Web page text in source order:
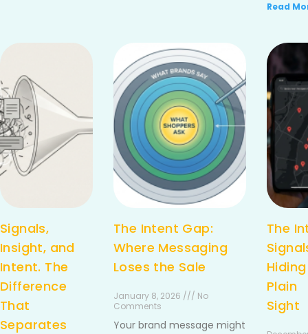
Read
Signals,
Insight, and
Intent. The
Difference
That
Separates
The Intent Gap:
Where Messaging
Loses the Sale
January 8, 2026 /// No
Comments
Your brand message might
The
Plain
Sight